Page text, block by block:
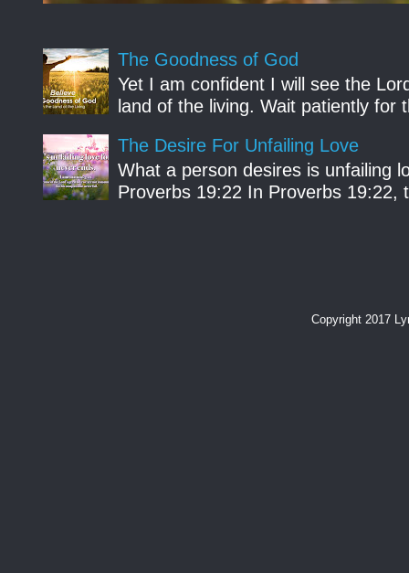
The Goodness of God
Yet I am confident I will see the
land of the living. Wait patiently
The Desire For Unfailing Love
What a person desires is unfailing
Proverbs 19:22 In Proverbs 19:22,
Copyright 2017